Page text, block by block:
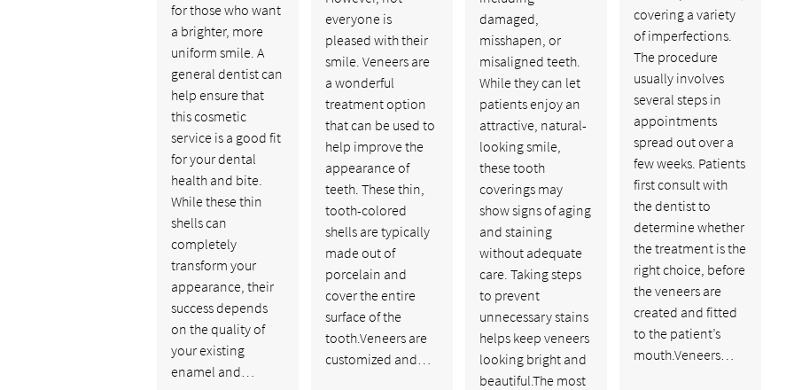
for those who want
a brighter, more
uniform smile. A
general dentist can
help ensure that
this cosmetic
service is a good fit
for your dental
health and bite.
While these thin
shells can
completely
transform your
appearance, their
success depends
on the quality of
your existing
enamel and…
everyone is
pleased with their
smile. Veneers are
a wonderful
treatment option
that can be used to
help improve the
appearance of
teeth. These thin,
tooth-colored
shells are typically
made out of
porcelain and
cover the entire
surface of the
tooth.Veneers are
customized and…
damaged,
misshapen, or
misaligned teeth.
While they can let
patients enjoy an
attractive, natural-
looking smile,
these tooth
coverings may
show signs of aging
and staining
without adequate
care. Taking steps
to prevent
unnecessary stains
helps keep veneers
looking bright and
beautiful.The most
covering a variety
of imperfections.
The procedure
usually involves
several steps in
appointments
spread out over a
few weeks. Patients
first consult with
the dentist to
determine whether
the treatment is the
right choice, before
the veneers are
created and fitted
to the patient’s
mouth.Veneers…